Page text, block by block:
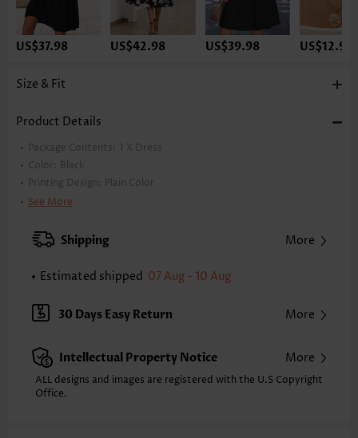
US$37.98 US$42.98 US$39.98 US$12.98
Size & Fit
Product Details
Package Contents: 1 X Dress
Color:
Black
Printing Design:
Plain Color
Clothing Length:
XXS
XS S
Note: The inaccuracy is between 1 and 1.5 inches due to manually
Sleeve's Length:
Sleeveless
Neckline:
Round Neck
Style: Vacation
Occasion: Vacation
Composition:
See More
Shipping More
Estimated shipped 07 Aug - 10 Aug
30 Days Easy Return More
Intellectual Property Notice More
ALL designs and images are registered with the U.S Copyright
Office.